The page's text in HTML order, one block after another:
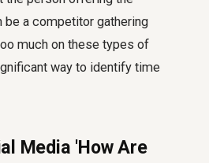
a competitor gathering
much on these types of
way to identify time
Media 'How Are